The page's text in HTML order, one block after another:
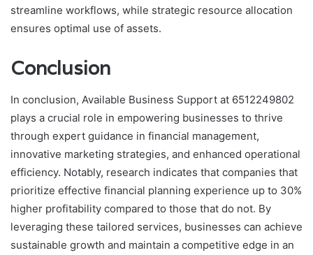
streamline workflows, while strategic resource allocation
ensures optimal use of assets.
Conclusion
In conclusion, Available Business Support at 6512249802
plays a crucial role in empowering businesses to thrive
through expert guidance in financial management,
innovative marketing strategies, and enhanced operational
efficiency. Notably, research indicates that companies that
prioritize effective financial planning experience up to 30%
higher profitability compared to those that do not. By
leveraging these tailored services, businesses can achieve
sustainable growth and maintain a competitive edge in an